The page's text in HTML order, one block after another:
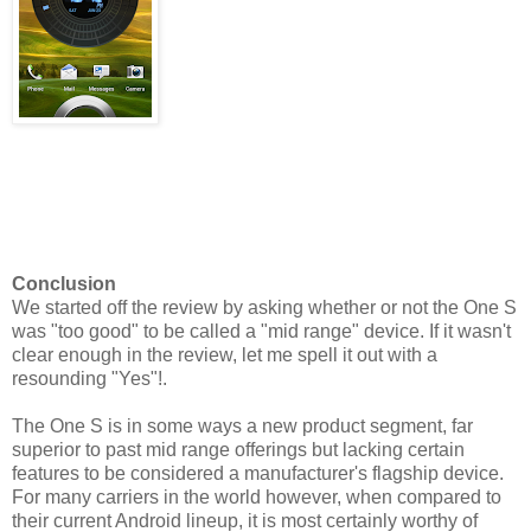
Conclusion
We started off the review by asking whether or not the One S
was "too good" to be called a "mid range" device. If it wasn't
clear enough in the review, let me spell it out with a
resounding "Yes"!.
The One S is in some ways a new product segment, far
superior to past mid range offerings but lacking certain
features to be considered a manufacturer's flagship device.
For many carriers in the world however, when compared to
their current Android lineup, it is most certainly worthy of